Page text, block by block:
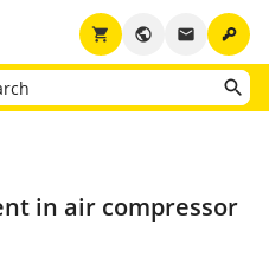
key
email
public
shopping_cart
in air compressor